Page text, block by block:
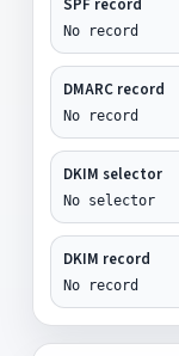
SPF record
No record
DMARC record
No record
DKIM selector
No selector
DKIM record
No record